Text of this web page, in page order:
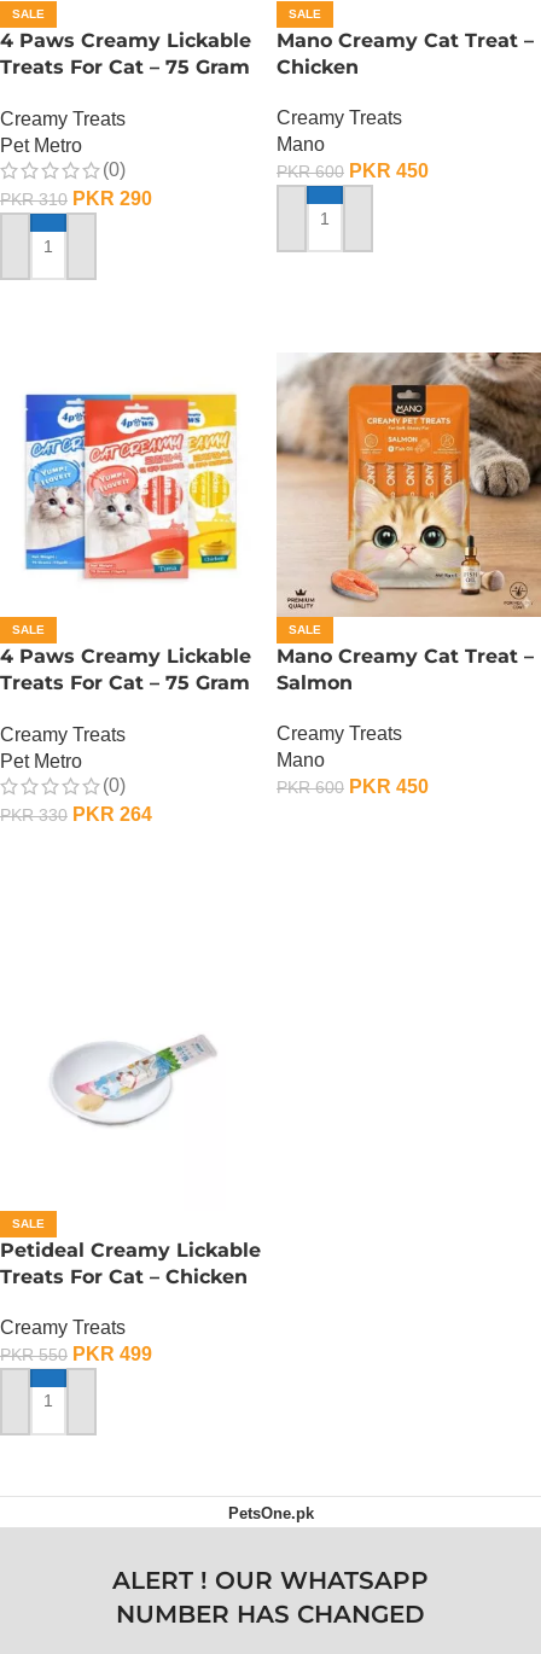
SALE
4 Paws Creamy Lickable
Treats For Cat – 75 Gram
Creamy Treats
Pet Metro
(0)
PKR310 PKR 290
ADD TO CART
SALE
Mano Creamy Cat Treat –
Chicken
Creamy Treats
Mano
PKR600 PKR 450
ADD TO CART
SALE
4 Paws Creamy Lickable
Treats For Cat – 75 Gram
Creamy Treats
Pet Metro
(0)
PKR330 PKR 264
SALE
Mano Creamy Cat Treat –
Salmon
Creamy Treats
Mano
PKR600 PKR 450
SALE
Petideal Creamy Lickable
Treats For Cat – Chicken
Creamy Treats
PKR550 PKR 499
ADD TO CART
PetsOne.pk
ALERT ! OUR WHATSAPP
NUMBER HAS CHANGED